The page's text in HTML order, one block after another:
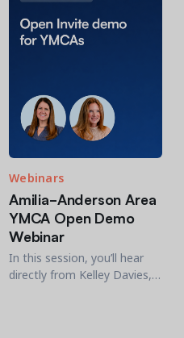
management
stories.
Webinars
Amilia-Anderson Area
YMCA Open Demo
Webinar
In this session, you’ll hear
directly from Kelley Davies,